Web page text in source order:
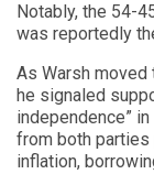
Notably, the 54-
was reportedly
As Warsh moved
he signaled
independence”
from both parties
inflation,